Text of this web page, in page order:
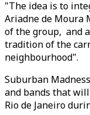
"The idea is to
Ariadne de Moura
of the group, and
tradition of the
neighbourhood".
Suburban
and bands that
Rio de Janeiro